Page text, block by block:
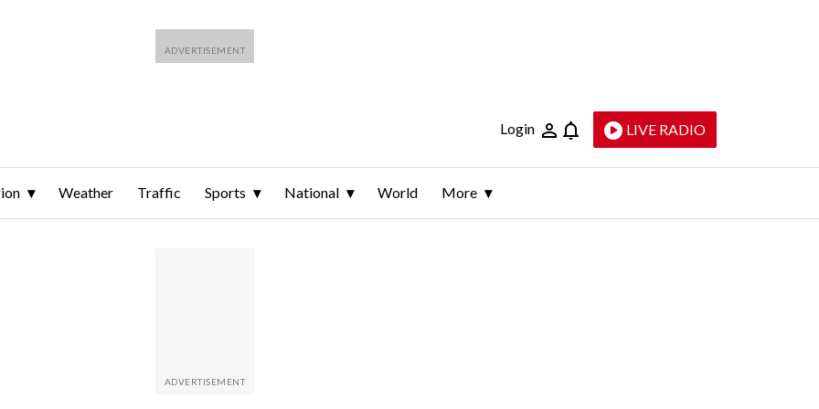
Login LIVE RADIO
Weather Traffic Sports National World More